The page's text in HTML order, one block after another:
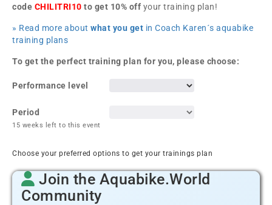
code CHILITRI10 to get 10% off your training plan!
» Read more about what you get in Coach Karen´s aquabike
training plans
To get the perfect training plan for you, please choose:
Performance level
Period
15 weeks left to this event
Choose your preferred options to get your trainings plan
Join the Aquabike.World
Community